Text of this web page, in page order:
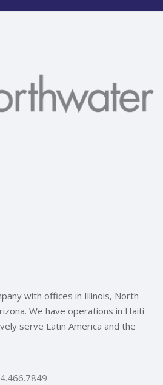
with offices in Illinois, North
We have operations in Haiti
serve Latin America and the